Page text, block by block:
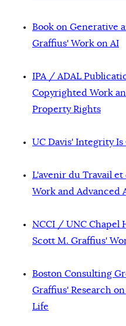
Book on Generative
Graffius' Work on AI
IPA / ADAL
Copyrighted Work
Property Rights
UC Davis' Integrity
L'avenir du Travail
Work and Advanced
NCCI / UNC Chapel
Scott M. Graffius'
Boston Consulting
Graffius' Research
Life